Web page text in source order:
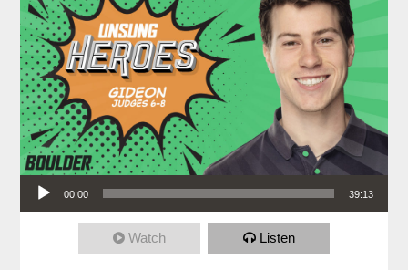
Audio Player
00:00 39:13
Watch Listen